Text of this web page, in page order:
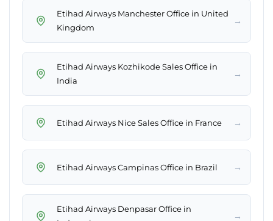
Etihad Airways Manchester Office in United
Kingdom
→
Etihad Airways Kozhikode Sales Office in
India
→
Etihad Airways Nice Sales Office in France →
Etihad Airways Campinas Office in Brazil →
Etihad Airways Denpasar Office in
→